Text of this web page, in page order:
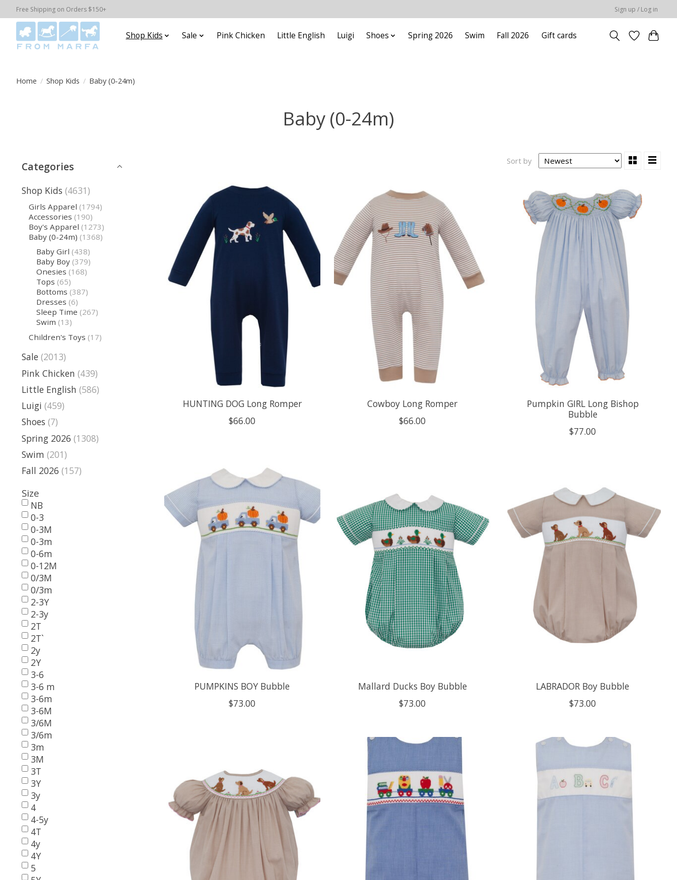
Free Shipping on Orders $150+ Sign up / Log in
Shop Kids Sale Pink Chicken Little English Luigi Shoes Spring 2026 Swim Fall 2026 Gift cards
Home / Shop Kids / Baby (0-24m)
Baby (0-24m)
Categories
Shop Kids (4631)
Girls Apparel (1794)
Accessories (190)
Boy's Apparel (1273)
Baby (0-24m) (1368)
Baby Girl (438)
Baby Boy (379)
Onesies (168)
Tops (65)
Bottoms (387)
Dresses (6)
Sleep Time (267)
Swim (13)
Children's Toys (17)
Sale (2013)
Pink Chicken (439)
Little English (586)
Luigi (459)
Shoes (7)
Spring 2026 (1308)
Swim (201)
Fall 2026 (157)
Size
NB
0-3
0-3M
0-3m
0-6m
0-12M
0/3M
0/3m
2-3Y
2-3y
2T
2T`
2y
2Y
3-6
3-6 m
3-6m
3-6M
3/6M
3/6m
3m
3M
3T
3Y
3y
4
4-5y
4T
4y
4Y
5
Sort by
HUNTING DOG Long Romper
$66.00
Cowboy Long Romper
$66.00
Pumpkin GIRL Long Bishop
Bubble
$77.00
PUMPKINS BOY Bubble
$73.00
Mallard Ducks Boy Bubble
$73.00
LABRADOR Boy Bubble
$73.00